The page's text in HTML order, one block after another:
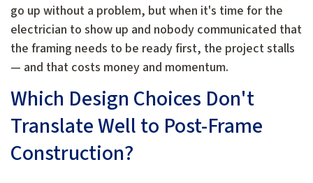
go up without a problem, but when it's time for the
electrician to show up and nobody communicated that
the framing needs to be ready first, the project stalls
— and that costs money and momentum.
Which Design Choices Don't
Translate Well to Post-Frame
Construction?